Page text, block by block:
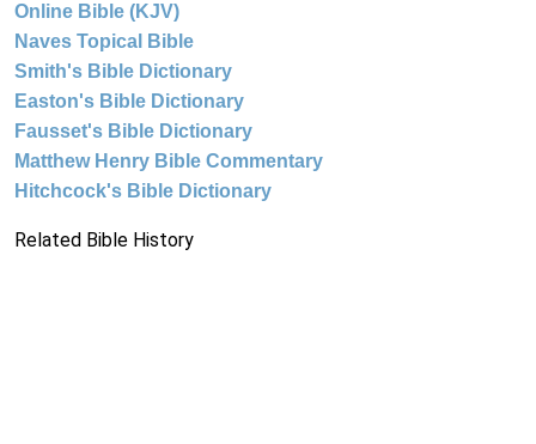
Online Bible (KJV)
Naves Topical Bible
Smith's Bible Dictionary
Easton's Bible Dictionary
Fausset's Bible Dictionary
Matthew Henry Bible Commentary
Hitchcock's Bible Dictionary
Related Bible History